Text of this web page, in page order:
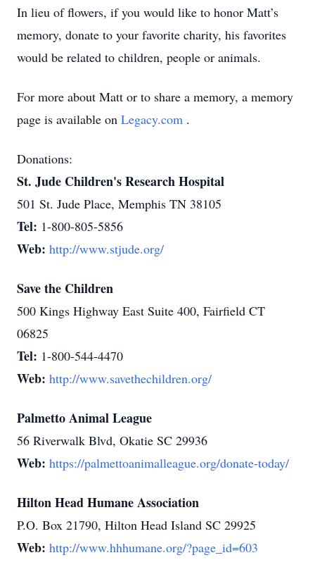
In lieu of flowers, if you would like to honor Matt’s
memory, donate to your favorite charity, his favorites
would be related to children, people or animals.
For more about Matt or to share a memory, a memory
page is available on Legacy.com .
Donations:
St. Jude Children's Research Hospital
501 St. Jude Place, Memphis TN 38105
Tel: 1-800-805-5856
Web: http://www.stjude.org/
Save the Children
500 Kings Highway East Suite 400, Fairfield CT
06825
Tel: 1-800-544-4470
Web: http://www.savethechildren.org/
Palmetto Animal League
56 Riverwalk Blvd, Okatie SC 29936
Web: https://palmettoanimalleague.org/donate-today/
Hilton Head Humane Association
P.O. Box 21790, Hilton Head Island SC 29925
Web: http://www.hhhumane.org/?page_id=603